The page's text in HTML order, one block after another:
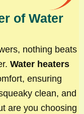
of Water
nothing beats
Water heaters
ensuring
clean, and
are you choosing